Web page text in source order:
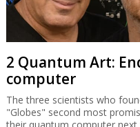
2 Quantum Art:
computer
The three scientists who
"Globes" second most